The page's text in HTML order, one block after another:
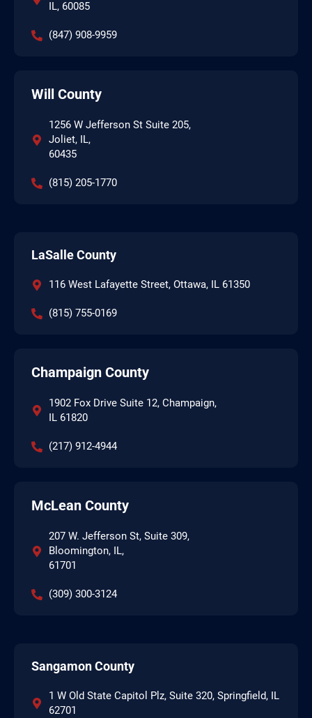
IL, 60085
(847) 908-9959
Will County
1256 W Jefferson St Suite 205,
Joliet, IL,
60435
(815) 205-1770
LaSalle County
116 West Lafayette Street, Ottawa, IL 61350
(815) 755-0169
Champaign County
1902 Fox Drive Suite 12, Champaign,
IL 61820
(217) 912-4944
McLean County
207 W. Jefferson St, Suite 309,
Bloomington, IL,
61701
(309) 300-3124
Sangamon County
1 W Old State Capitol Plz, Suite 320, Springfield, IL
62701